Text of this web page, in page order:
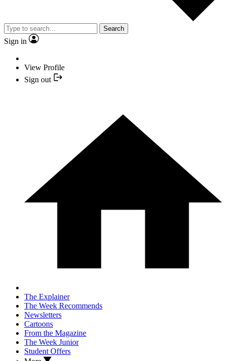
Search
Sign in
View Profile
Sign out
The Explainer
The Week Recommends
Newsletters
Cartoons
From the Magazine
The Week Junior
Student Offers